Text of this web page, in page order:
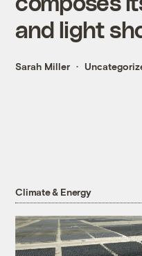
and light
Sarah Miller
Climate & Energy